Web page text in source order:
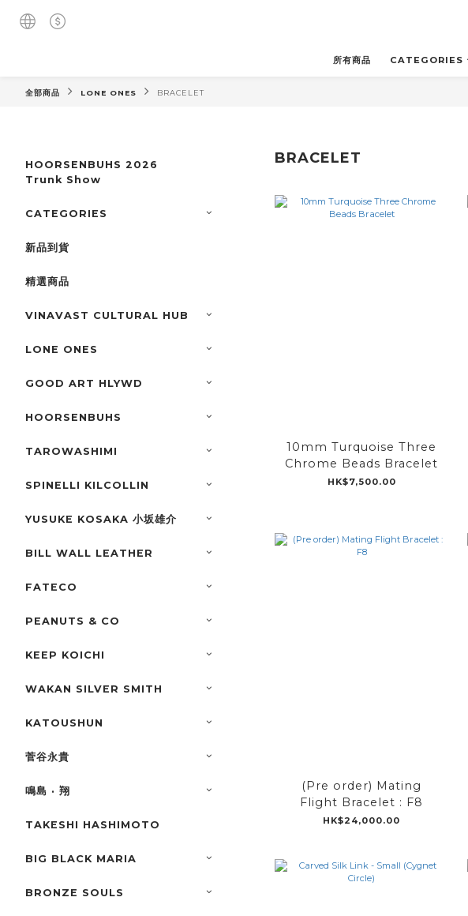
所有商品 CATEGORIES
全部商品 LONE ONES BRACELET
HOORSENBUHS 2026
Trunk Show
CATEGORIES
新品到貨
精選商品
VINAVAST CULTURAL HUB
LONE ONES
GOOD ART HLYWD
HOORSENBUHS
TAROWASHIMI
SPINELLI KILCOLLIN
YUSUKE KOSAKA 小坂雄介
BILL WALL LEATHER
FATECO
PEANUTS & CO
KEEP KOICHI
WAKAN SILVER SMITH
KATOUSHUN
菅谷永貴
鳴島 · 翔
TAKESHI HASHIMOTO
BIG BLACK MARIA
BRONZE SOULS
BRACELET
10mm Turquoise Three
Chrome Beads Bracelet
HK$7,500.00
(Pre order) Mating
Flight Bracelet : F8
HK$24,000.00